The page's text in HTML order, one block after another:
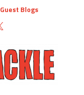
Guest Blogs